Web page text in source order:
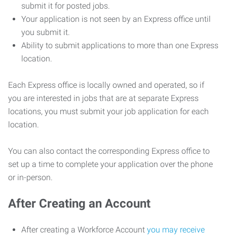
submit it for posted jobs.
Your application is not seen by an Express office until
you submit it.
Ability to submit applications to more than one Express
location.
Each Express office is locally owned and operated, so if
you are interested in jobs that are at separate Express
locations, you must submit your job application for each
location.
You can also contact the corresponding Express office to
set up a time to complete your application over the phone
or in-person.
After Creating an Account
After creating a Workforce Account you may receive